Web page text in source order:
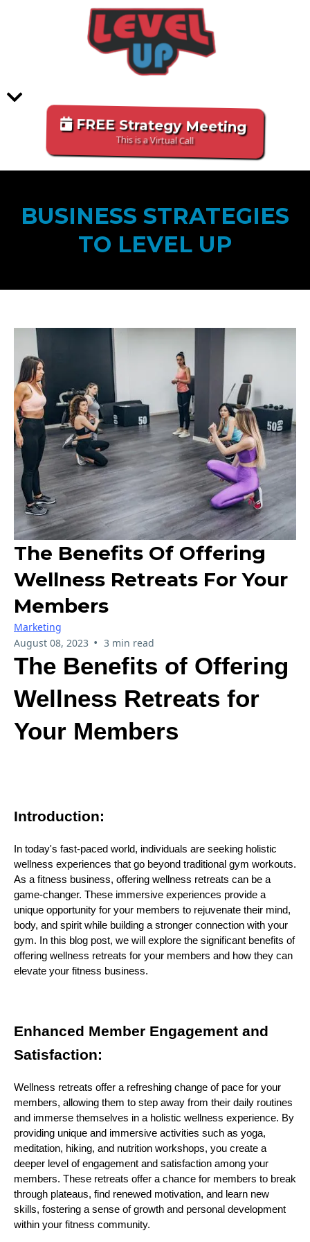
FREE Strategy Meeting
This is a Virtual Call
BUSINESS STRATEGIES
TO LEVEL UP
The Benefits Of Offering
Wellness Retreats For Your
Members
Marketing
August 08, 2023 • 3 min read
The Benefits of Offering
Wellness Retreats for
Your Members
Introduction:
In today's fast-paced world, individuals are seeking holistic
wellness experiences that go beyond traditional gym workouts.
As a fitness business, offering wellness retreats can be a
game-changer. These immersive experiences provide a
unique opportunity for your members to rejuvenate their mind,
body, and spirit while building a stronger connection with your
gym. In this blog post, we will explore the significant benefits of
offering wellness retreats for your members and how they can
elevate your fitness business.
Enhanced Member Engagement and
Satisfaction:
Wellness retreats offer a refreshing change of pace for your
members, allowing them to step away from their daily routines
and immerse themselves in a holistic wellness experience. By
providing unique and immersive activities such as yoga,
meditation, hiking, and nutrition workshops, you create a
deeper level of engagement and satisfaction among your
members. These retreats offer a chance for members to break
through plateaus, find renewed motivation, and learn new
skills, fostering a sense of growth and personal development
within your fitness community.